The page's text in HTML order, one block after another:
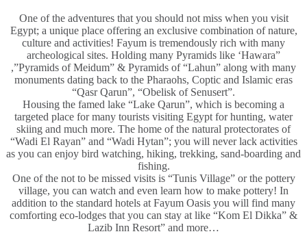
One of the adventures that you should not miss when you visit
Egypt; a unique place offering an exclusive combination of nature,
culture and activities! Fayum is tremendously rich with many
archeological sites. Holding many Pyramids like ‘Hawara”
,”Pyramids of Meidum” & Pyramids of “Lahun” along with many
monuments dating back to the Pharaohs, Coptic and Islamic eras
“Qasr Qarun”, “Obelisk of Senusert”.
Housing the famed lake “Lake Qarun”, which is becoming a
targeted place for many tourists visiting Egypt for hunting, water
skiing and much more. The home of the natural protectorates of
“Wadi El Rayan” and “Wadi Hytan”; you will never lack activities
as you can enjoy bird watching, hiking, trekking, sand-boarding and
fishing.
One of the not to be missed visits is “Tunis Village” or the pottery
village, you can watch and even learn how to make pottery! In
addition to the standard hotels at Fayum Oasis you will find many
comforting eco-lodges that you can stay at like “Kom El Dikka” &
Lazib Inn Resort” and more…